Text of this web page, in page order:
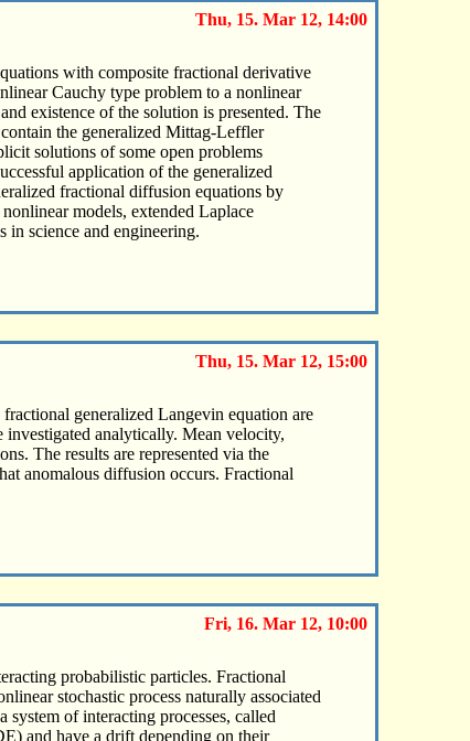
Thu, 15. Mar 12, 14:00
with composite fractional derivative
Cauchy type problem to a nonlinear
existence of the solution is presented. The
the generalized Mittag-Leffler
solutions of some open problems
application of the generalized
fractional diffusion equations by
models, extended Laplace
science and engineering.
Thu, 15. Mar 12, 15:00
generalized Langevin equation are
investigated analytically. Mean velocity,
The results are represented via the
anomalous diffusion occurs. Fractional
Fri, 16. Mar 12, 10:00
probabilistic particles. Fractional
stochastic process naturally associated
of interacting processes, called
and have a drift depending on their